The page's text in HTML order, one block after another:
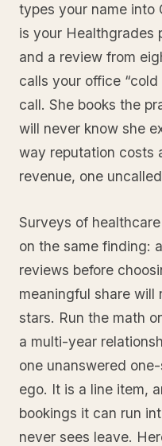
types your name into
is your Healthgrades
and a review from
calls your office
call. She books the
will never know she
way reputation costs
revenue, one
Surveys of
on the same finding:
reviews before
meaningful share will
stars. Run the math
a multi-year
one unanswered
ego. It is a line item,
bookings it can run
never sees leave.